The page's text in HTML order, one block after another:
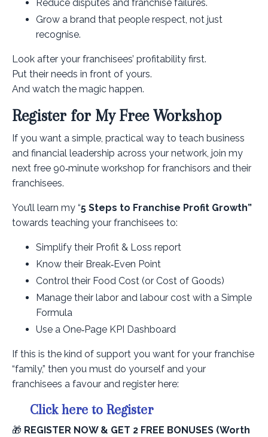
Reduce disputes and franchise failures.
Grow a brand that people respect, not just
recognise.
Look after your franchisees’ profitability first.
Put their needs in front of yours.
And watch the magic happen.
Register for My Free Workshop
If you want a simple, practical way to teach business
and financial leadership across your network, join my
next free 90‑minute workshop for franchisors and their
franchisees.
You’ll learn my “5 Steps to Franchise Profit Growth”
towards teaching your franchisees to:
Simplify their Profit & Loss report
Know their Break‑Even Point
Control their Food Cost (or Cost of Goods)
Manage their labor and labour cost with a Simple
Formula
Use a One‑Page KPI Dashboard
If this is the kind of support you want for your franchise
“family,” then you must do yourself and your
franchisees a favour and register here:
Click here to Register
🎁 REGISTER NOW & GET 2 FREE BONUSES (Worth